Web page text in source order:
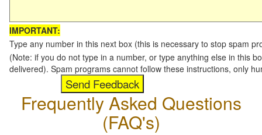
IMPORTANT:
Type any number in this next box (this is necessary to stop spam
(Note: if you do not type in a number, or type anything else in this
delivered). Spam programs cannot follow these instructions, only
Frequently Asked Questions
(FAQ's)